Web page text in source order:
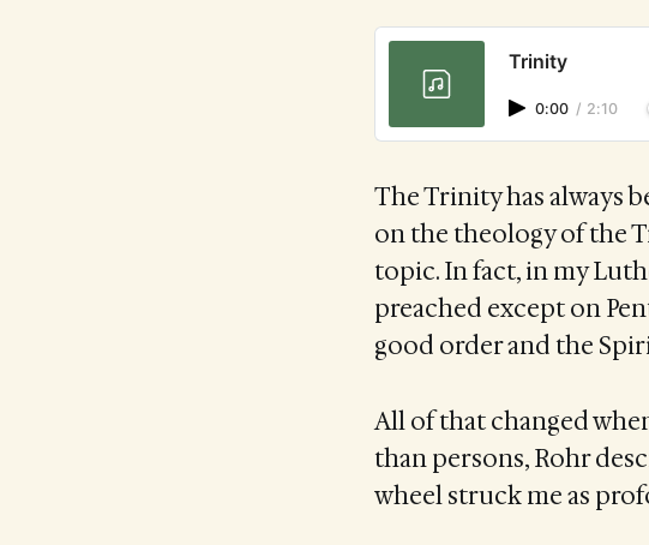
Trinity
0:00 / 2:10
The Trinity has always
on the theology of the
topic. In fact, in my
preached except on
good order and the
All of that changed
than persons, Rohr
wheel struck me as